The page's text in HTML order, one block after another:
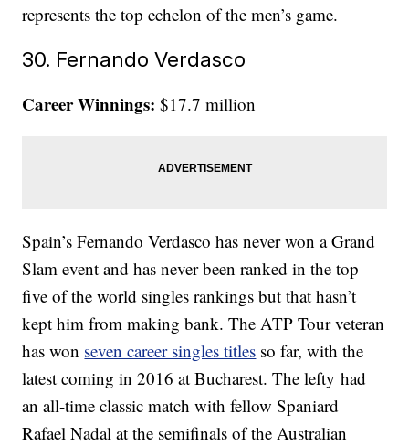
represents the top echelon of the men’s game.
30. Fernando Verdasco
Career Winnings: $17.7 million
Spain’s Fernando Verdasco has never won a Grand
Slam event and has never been ranked in the top
five of the world singles rankings but that hasn’t
kept him from making bank. The ATP Tour veteran
has won seven career singles titles so far, with the
latest coming in 2016 at Bucharest. The lefty had
an all-time classic match with fellow Spaniard
Rafael Nadal at the semifinals of the Australian